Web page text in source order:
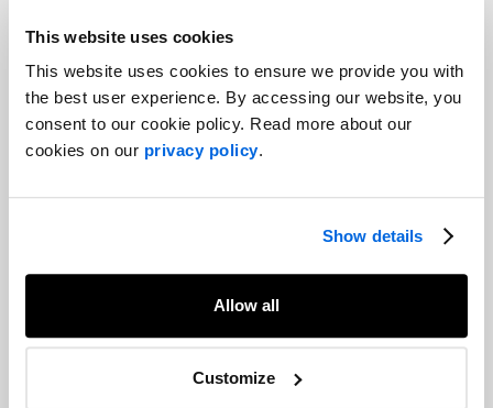
This website uses cookies
This website uses cookies to ensure we provide you with
the best user experience. By accessing our website, you
consent to our cookie policy. Read more about our
cookies on our privacy policy.
Show details
Allow all
Customize
Mark Seland
Managing Partner
André Bouthillier
Executive Vice-President
Alexandre Boucher
Larry Markowitz